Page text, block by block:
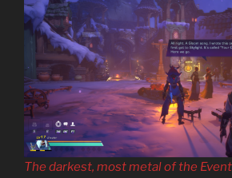
The darkest, most metal of the